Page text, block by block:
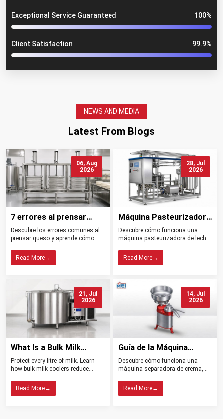
Exceptional Service Guaranteed 100%
Client Satisfaction 99.9%
NEWS AND MEDIA
Latest From Blogs
06, Aug
2026
7 errores al prensar
queso y cómo evitarlos
Descubre los errores comunes al
prensar queso y aprende cómo
temperatura y la higiene para
obtener mejores resultados.
Read More→
28, Jul
2026
Máquina Pasteurizadora
de Leche Tipos
Beneficios y Usos
Descubre cómo funciona una
máquina pasteurizadora de leche,
y claves para elegir el equipo ideal
para tu planta.
Read More→
21, Jul
2026
What Is a Bulk Milk
Cooler? Importance in
Dairy Farming
Protect every litre of milk. Learn
how bulk milk coolers reduce
help dairy farms choose the right
cooling system.
Read More→
14, Jul
2026
Guía de la Máquina
Separadora de Crema:
Tipos, Funcionamiento,
Compra
Descubre cómo funciona una
máquina separadora de crema,
elegir el modelo ideal para tu
lechería.
Read More→